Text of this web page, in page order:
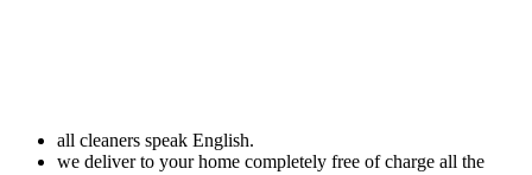
all cleaners speak English.
we deliver to your home completely free of charge all the